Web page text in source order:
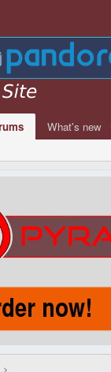
What's new